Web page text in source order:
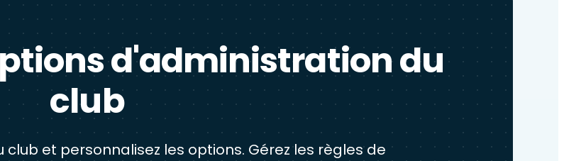
d'administration du
club
et personnalisez les options. Gérez les règles de